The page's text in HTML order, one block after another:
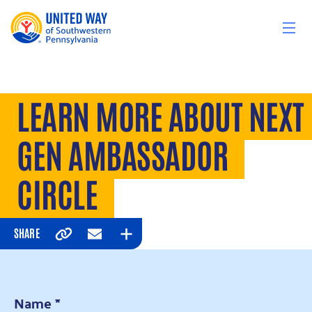
LEARN MORE ABOUT NEXT
GEN AMBASSADOR
CIRCLE
SHARE
CopyEmailExpand
Name*
*